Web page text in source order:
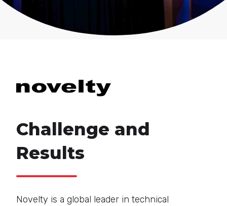
Challenge and
Results
Novelty is a global leader in technical